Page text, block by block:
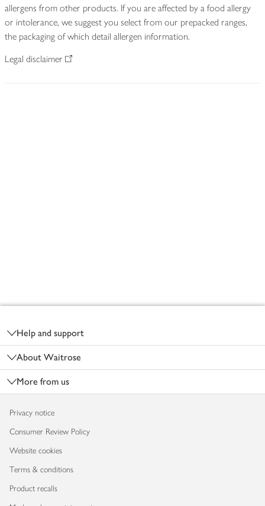
allergens from other products. If you are affected by a food allergy
or intolerance, we suggest you select from our prepacked ranges,
the packaging of which detail allergen information.
Legal disclaimer
Help and support
About Waitrose
More from us
Privacy notice
Consumer Review Policy
Website cookies
Terms & conditions
Product recalls